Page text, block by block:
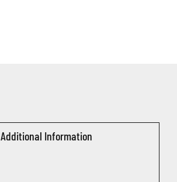
Additional Information